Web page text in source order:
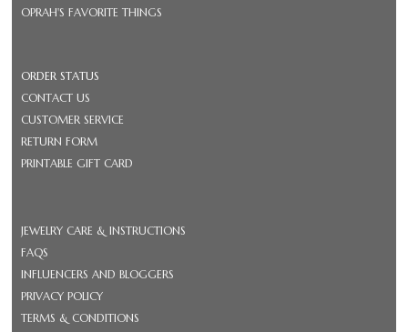
OPRAH'S FAVORITE THINGS
ORDER STATUS
CONTACT US
CUSTOMER SERVICE
RETURN FORM
PRINTABLE GIFT CARD
JEWELRY CARE & INSTRUCTIONS
FAQS
INFLUENCERS AND BLOGGERS
PRIVACY POLICY
TERMS & CONDITIONS